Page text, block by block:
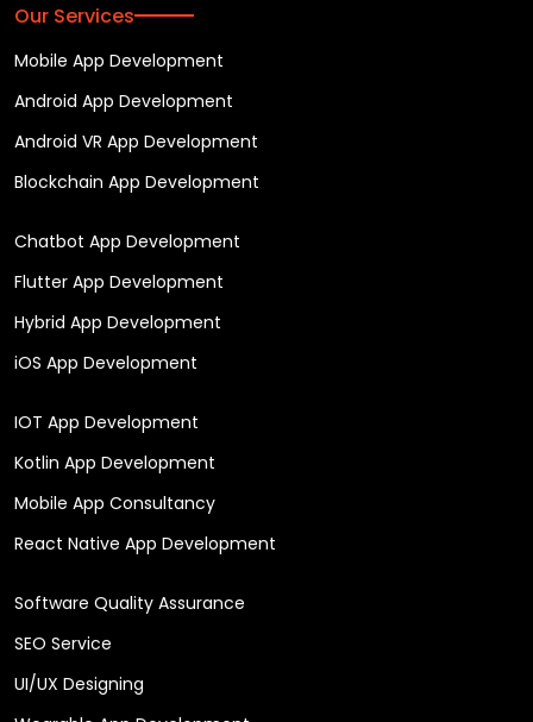
Our Services
Mobile App Development
Android App Development
Android VR App Development
Blockchain App Development
Chatbot App Development
Flutter App Development
Hybrid App Development
iOS App Development
IOT App Development
Kotlin App Development
Mobile App Consultancy
React Native App Development
Software Quality Assurance
SEO Service
UI/UX Designing